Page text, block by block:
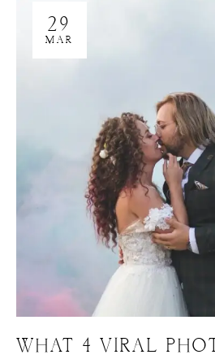
29
MAR
WHAT 4 VIRAL